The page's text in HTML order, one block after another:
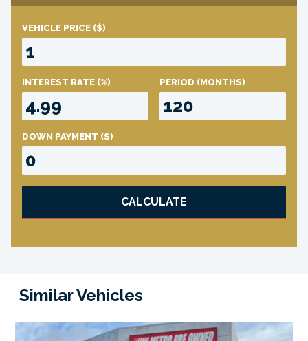
VEHICLE PRICE ($)
INTEREST RATE (%) PERIOD (MONTHS)
DOWN PAYMENT ($)
CALCULATE
Similar Vehicles